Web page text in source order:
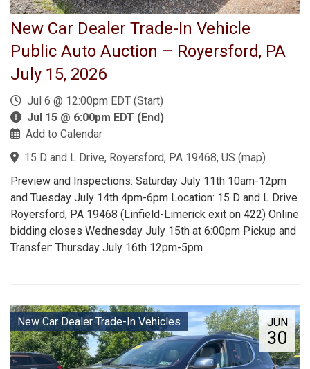
New Car Dealer Trade-In Vehicle
Public Auto Auction – Royersford, PA
July 15, 2026
Jul 6 @ 12:00pm EDT (Start)
Jul 15 @ 6:00pm EDT (End)
Add to Calendar
15 D and L Drive, Royersford, PA 19468, US (map)
Preview and Inspections: Saturday July 11th 10am-12pm
and Tuesday July 14th 4pm-6pm Location: 15 D and L Drive
Royersford, PA 19468 (Linfield-Limerick exit on 422) Online
bidding closes Wednesday July 15th at 6:00pm Pickup and
Transfer: Thursday July 16th 12pm-5pm
JUN
30
New Car Dealer Trade-In Vehicles